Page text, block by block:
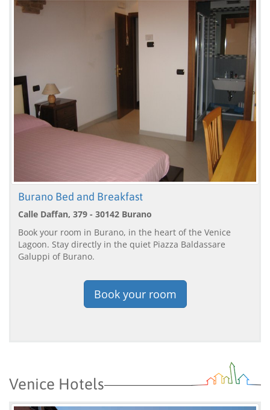
Burano Bed and Breakfast
Calle Daffan, 379 - 30142 Burano
Book your room in Burano, in the heart of the Venice
Lagoon. Stay directly in the quiet Piazza Baldassare
Galuppi of Burano.
Book your room
Venice Hotels